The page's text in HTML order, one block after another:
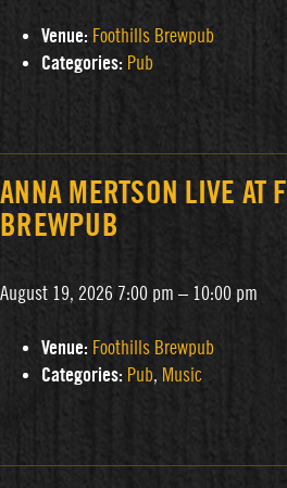
Venue: Foothills Brewpub
Categories: Pub
ANNA MERTSON LIVE AT
BREWPUB
August 19, 2026 7:00 pm – 10:00 pm
Venue: Foothills Brewpub
Categories: Pub, Music